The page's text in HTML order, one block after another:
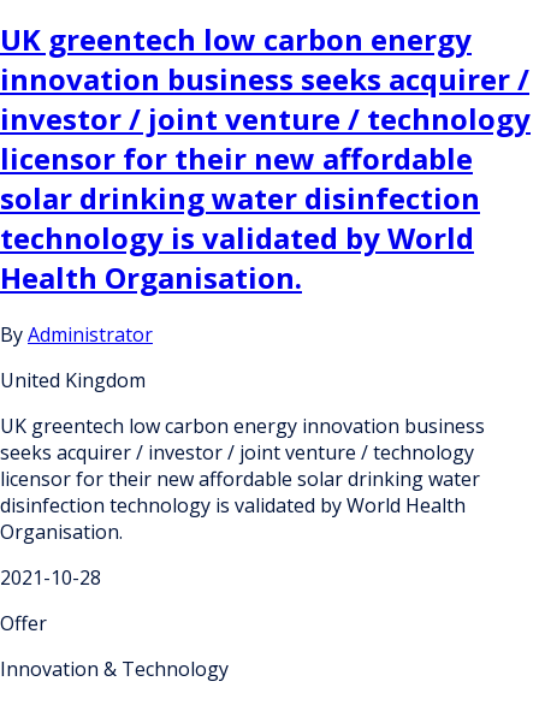
UK greentech low carbon energy
innovation business seeks acquirer /
investor / joint venture / technology
licensor for their new affordable
solar drinking water disinfection
technology is validated by World
Health Organisation.
ByAdministrator
United Kingdom
UK greentech low carbon energy innovation business
seeks acquirer / investor / joint venture / technology
licensor for their new affordable solar drinking water
disinfection technology is validated by World Health
Organisation.
2021-10-28
Offer
Innovation & Technology